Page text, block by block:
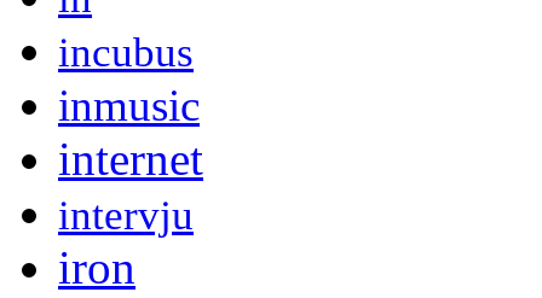
incubus
inmusic
internet
intervju
iron